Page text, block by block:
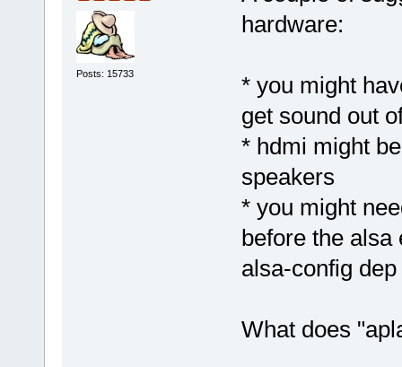
Posts: 15733
hardware:
* you might
get sound out
* hdmi might
speakers
* you might
before the alsa
alsa-config
What does